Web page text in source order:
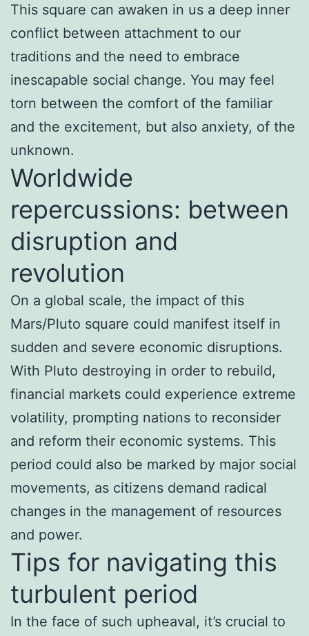
This square can awaken in us a deep inner
conflict between attachment to our
traditions and the need to embrace
inescapable social change. You may feel
torn between the comfort of the familiar
and the excitement, but also anxiety, of the
unknown.
Worldwide
repercussions: between
disruption and
revolution
On a global scale, the impact of this
Mars/Pluto square could manifest itself in
sudden and severe economic disruptions.
With Pluto destroying in order to rebuild,
financial markets could experience extreme
volatility, prompting nations to reconsider
and reform their economic systems. This
period could also be marked by major social
movements, as citizens demand radical
changes in the management of resources
and power.
Tips for navigating this
turbulent period
In the face of such upheaval, it’s crucial to